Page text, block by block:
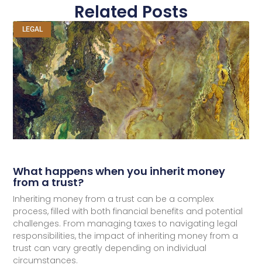
Related Posts
LEGAL
What happens when you inherit money
from a trust?
Inheriting money from a trust can be a complex
process, filled with both financial benefits and potential
challenges. From managing taxes to navigating legal
responsibilities, the impact of inheriting money from a
trust can vary greatly depending on individual
circumstances.